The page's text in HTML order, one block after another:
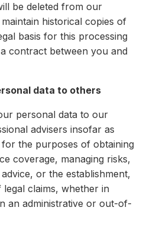
be deleted from our
historical copies of
basis for this processing
contract between you and
data to others
personal data to our
advisers insofar as
the purposes of obtaining
coverage, managing risks,
or the establishment,
claims, whether in
an administrative or out-of-